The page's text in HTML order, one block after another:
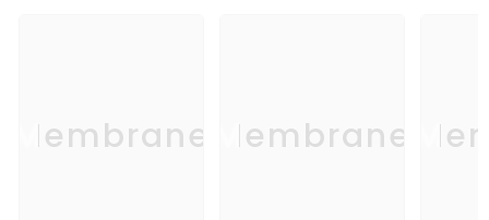
Membrane Membrane